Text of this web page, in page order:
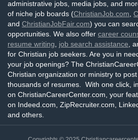
administrative jobs, media jobs, and
of niche job boards (ChristianJob.com
and ChristianJobFair.com) you can
opportunities. We also offer career
resume writing
job search assistance ,
for Christian job seekers. Are you in
your job openings? The
Christian organization or ministry to
thousands of resumes. With one click,
on ChristianCareerCenter.com, your
on Indeed.com, ZipRecruiter.com,
and others.